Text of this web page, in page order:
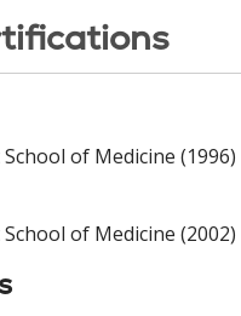
of Medicine (1996)
of Medicine (2002)